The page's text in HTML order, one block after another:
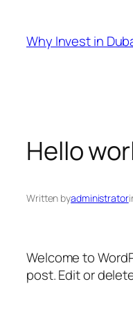
content
Why Invest in
Hello
Written byadministrator
Welcome to
post. Edit or